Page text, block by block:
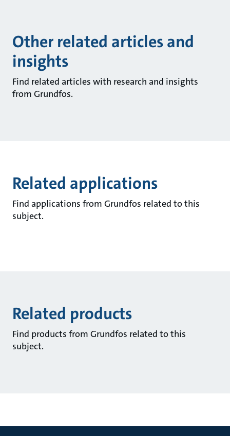
Other related articles and
insights
Find related articles with research and insights
from Grundfos.
Related applications
Find applications from Grundfos related to this
subject.
Related products
Find products from Grundfos related to this
subject.